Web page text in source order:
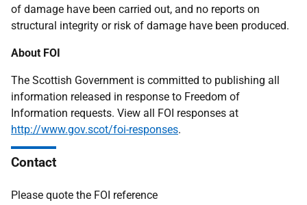
of damage have been carried out, and no reports on
structural integrity or risk of damage have been produced.
About FOI
The Scottish Government is committed to publishing all
information released in response to Freedom of
Information requests. View all FOI responses at
http://www.gov.scot/foi-responses.
Contact
Please quote the FOI reference